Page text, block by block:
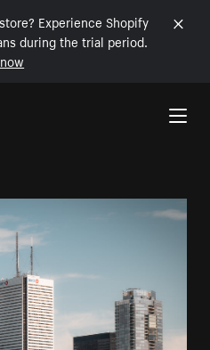
Experience Shopify
during the trial period.